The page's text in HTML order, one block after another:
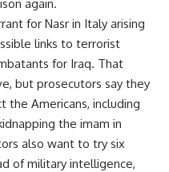
again.
for Nasr in Italy arising
links to terrorist
for Iraq. That
but prosecutors say they
the Americans, including
the imam in
also want to try six
of military intelligence,